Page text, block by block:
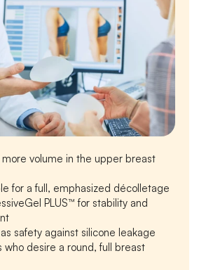
more volume in the upper breast
for a full, emphasized décolletage
PLUS™ for stability and
safety against silicone leakage
who desire a round, full breast